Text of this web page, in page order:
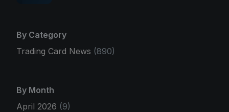
By Category
Trading Card News (890)
By Month
April 2026 (9)